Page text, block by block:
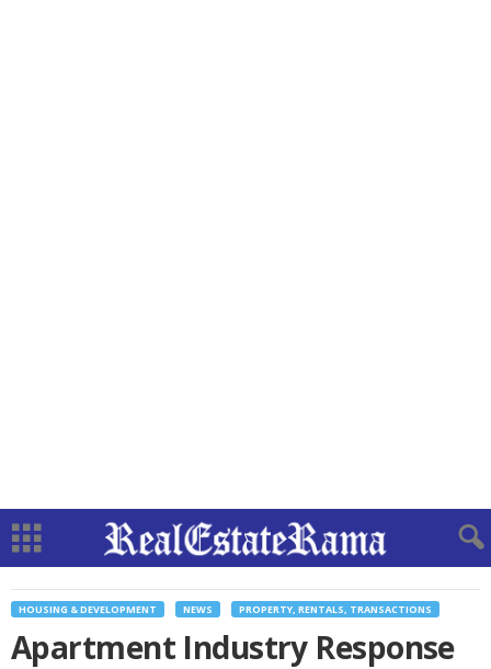
HOUSING & DEVELOPMENT NEWS PROPERTY, RENTALS, TRANSACTIONS
Apartment Industry Response